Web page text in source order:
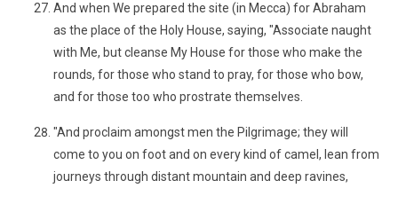
And when We prepared the site (in Mecca) for Abraham
as the place of the Holy House, saying, "Associate naught
with Me, but cleanse My House for those who make the
rounds, for those who stand to pray, for those who bow,
and for those too who prostrate themselves.
"And proclaim amongst men the Pilgrimage; they will
come to you on foot and on every kind of camel, lean from
journeys through distant mountain and deep ravines,